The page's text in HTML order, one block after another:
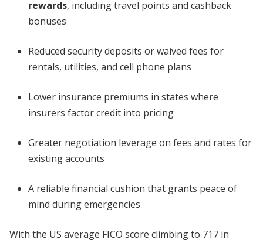
rewards, including travel points and cashback
bonuses
Reduced security deposits or waived fees for
rentals, utilities, and cell phone plans
Lower insurance premiums in states where
insurers factor credit into pricing
Greater negotiation leverage on fees and rates for
existing accounts
A reliable financial cushion that grants peace of
mind during emergencies
With the US average FICO score climbing to 717 in